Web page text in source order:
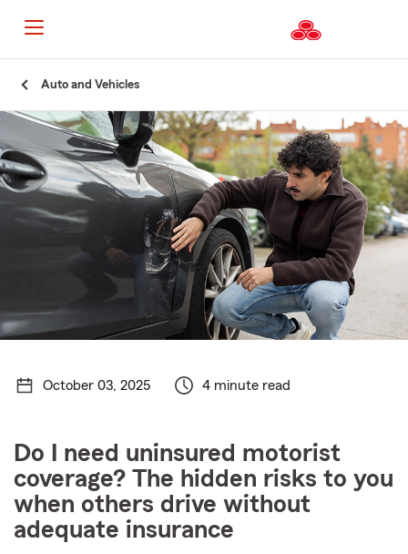
Content
Auto and Vehicles
October 03, 2025 4 minute read
Do I need uninsured motorist
coverage? The hidden risks to you
when others drive without
adequate insurance